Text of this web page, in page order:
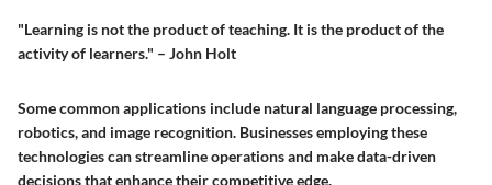
"Learning is not the product of teaching. It is the product of the
activity of learners." – John Holt
Some common applications include natural language processing,
robotics, and image recognition. Businesses employing these
technologies can streamline operations and make data-driven
decisions that enhance their competitive edge.